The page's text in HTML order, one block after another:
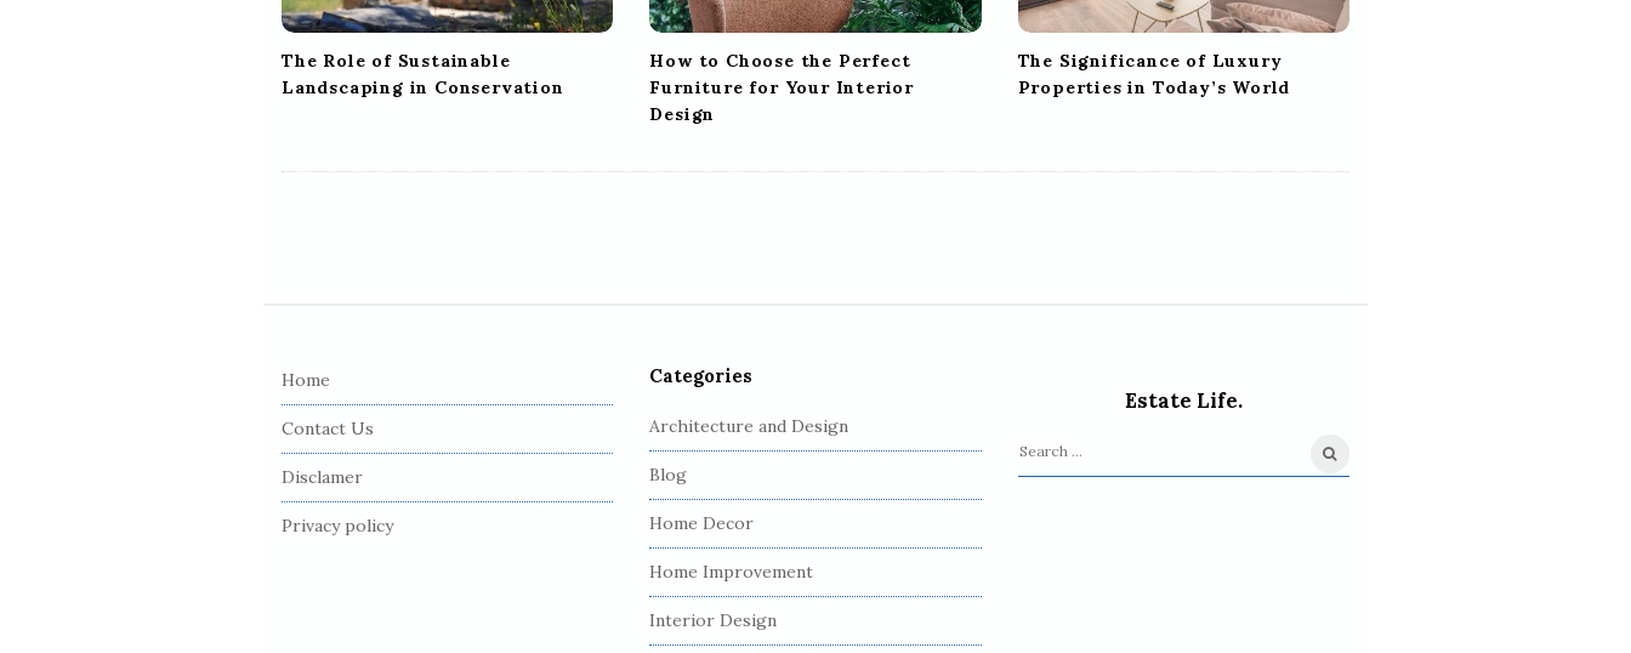
The Role of Sustainable
Landscaping in Conservation
How to Choose the Perfect
Furniture for Your Interior
Design
The Significance of Luxury
Properties in Today’s World
Home
Contact Us
Disclamer
Privacy policy
Categories
Architecture and Design
Blog
Home Decor
Home Improvement
Interior Design
Estate Life.
S